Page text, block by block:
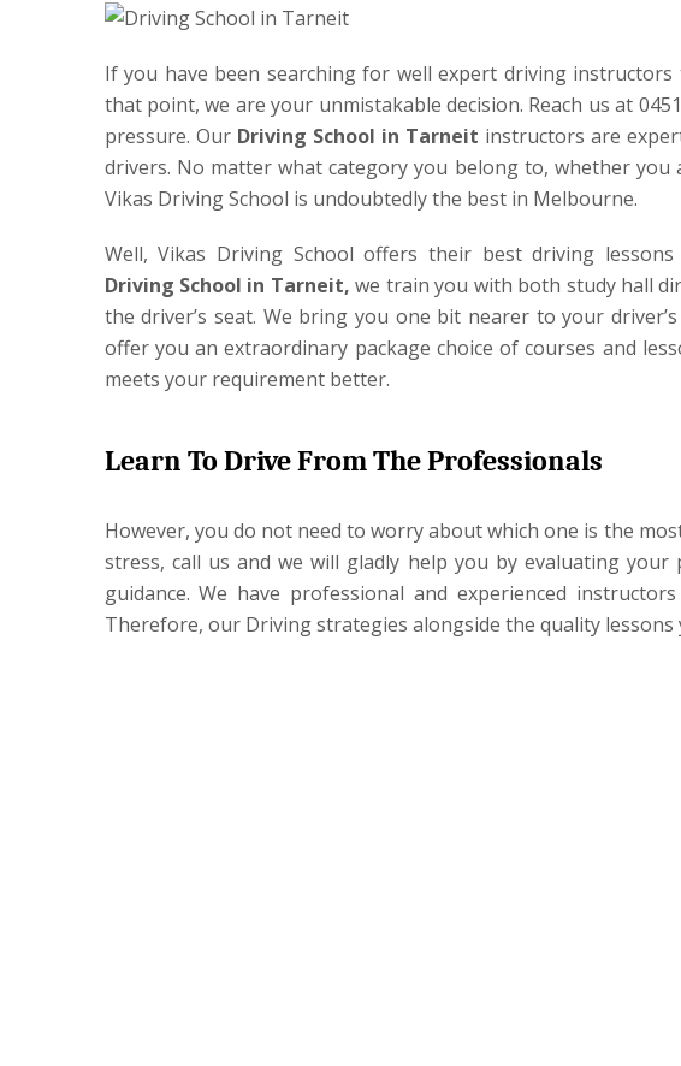
If you have been searching for well expert driving
that point, we are your unmistakable decision. Reach us at
pressure. Our Driving School in Tarneit instructors are
drivers. No matter what category you belong to, whether
Vikas Driving School is undoubtedly the best in Melbourne.
Well, Vikas Driving School offers their best driving
Driving School in Tarneit, we train you with both study hall
the driver’s seat. We bring you one bit nearer to your
offer you an extraordinary package choice of courses and
meets your requirement better.
Learn To Drive From The Professionals
However, you do not need to worry about which one is the
stress, call us and we will gladly help you by evaluating
guidance. We have professional and experienced
Therefore, our Driving strategies alongside the quality